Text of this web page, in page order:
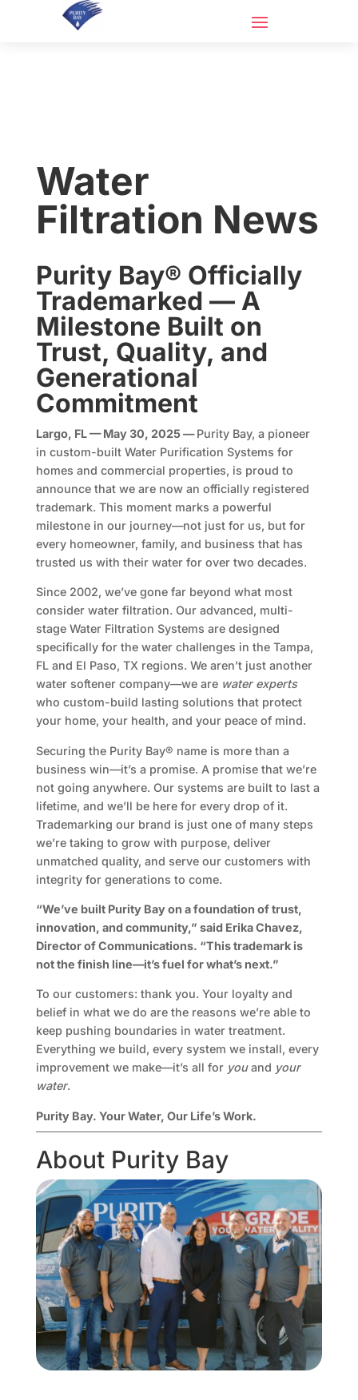
Water
Filtration News
Purity Bay® Officially
Trademarked — A
Milestone Built on
Trust, Quality, and
Generational
Commitment
Largo, FL — May 30, 2025 —Purity Bay, a pioneer
in custom-built Water Purification Systems for
homes and commercial properties, is proud to
announce that we are now an officially registered
trademark. This moment marks a powerful
milestone in our journey—not just for us, but for
every homeowner, family, and business that has
trusted us with their water for over two decades.
Since 2002, we’ve gone far beyond what most
consider water filtration. Our advanced, multi-
stage Water Filtration Systems are designed
specifically for the water challenges in the Tampa,
FL and El Paso, TX regions. We aren’t just another
water softener company—we are water experts
who custom-build lasting solutions that protect
your home, your health, and your peace of mind.
Securing the Purity Bay® name is more than a
business win—it’s a promise. A promise that we’re
not going anywhere. Our systems are built to last a
lifetime, and we’ll be here for every drop of it.
Trademarking our brand is just one of many steps
we’re taking to grow with purpose, deliver
unmatched quality, and serve our customers with
integrity for generations to come.
“We’ve built Purity Bay on a foundation of trust,
innovation, and community,” said Erika Chavez,
Director of Communications. “This trademark is
not the finish line—it’s fuel for what’s next.”
To our customers: thank you. Your loyalty and
belief in what we do are the reasons we’re able to
keep pushing boundaries in water treatment.
Everything we build, every system we install, every
improvement we make—it’s all for youand your
water.
Purity Bay. Your Water, Our Life’s Work.
About Purity Bay